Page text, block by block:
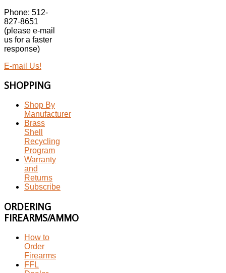
Phone: 512-
827-8651
(please e-mail
us for a faster
response)
E-mail Us!
SHOPPING
Shop By
Manufacturer
Brass
Shell
Recycling
Program
Warranty
and
Returns
Subscribe
ORDERING
FIREARMS/AMMO
How to
Order
Firearms
FFL